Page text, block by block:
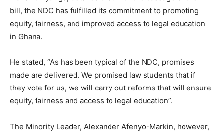
bill, the NDC has fulfilled its commitment to promoting
equity, fairness, and improved access to legal education
in Ghana.
He stated, “As has been typical of the NDC, promises
made are delivered. We promised law students that if
they vote for us, we will carry out reforms that will ensure
equity, fairness and access to legal education”.
The Minority Leader, Alexander Afenyo-Markin, however,